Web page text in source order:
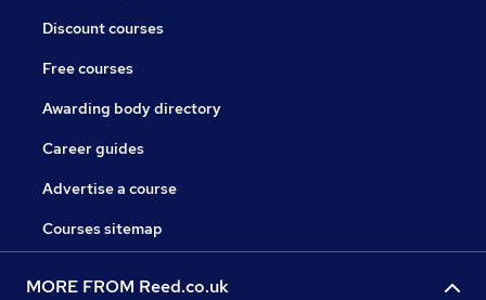
Discount courses
Free courses
Awarding body directory
Career guides
Advertise a course
Courses sitemap
MORE FROM Reed.co.uk